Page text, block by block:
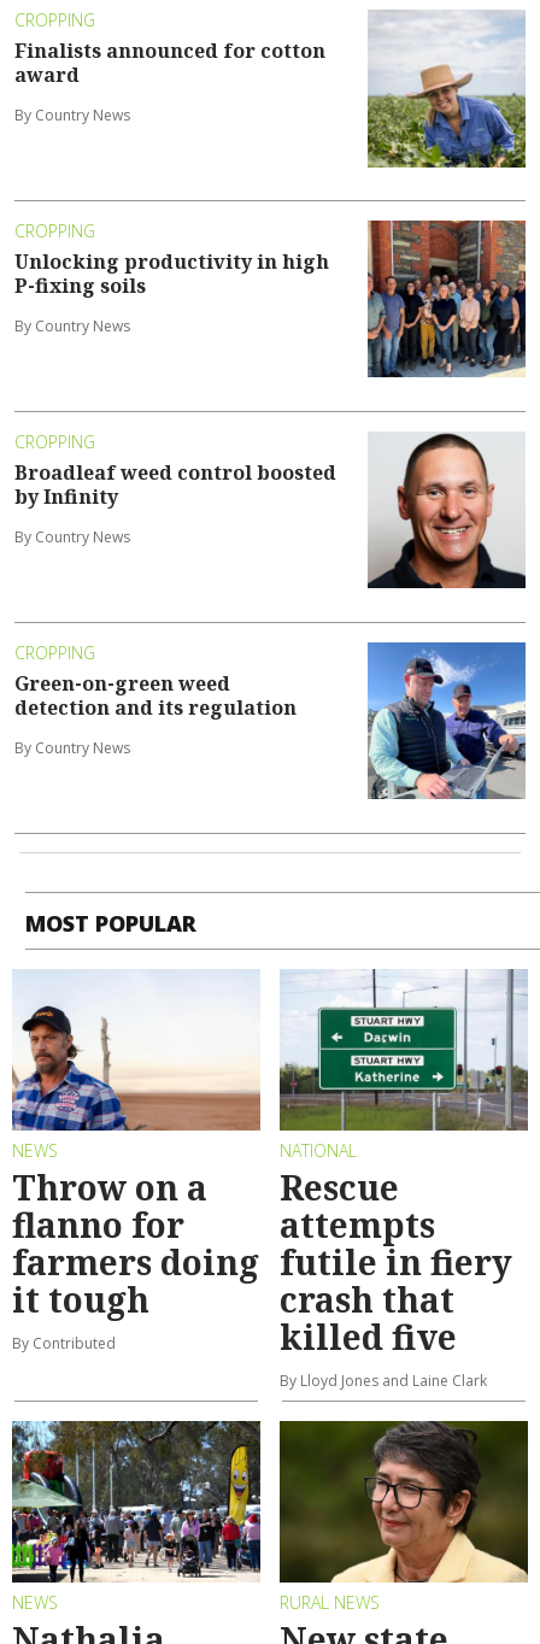
CROPPING
Finalists announced for cotton
award
By Country News
CROPPING
Unlocking productivity in high
P-fixing soils
By Country News
CROPPING
Broadleaf weed control boosted
by Infinity
By Country News
CROPPING
Green-on-green weed
detection and its regulation
By Country News
MOST POPULAR
NEWS
Throw on a
flanno for
farmers doing
it tough
By Contributed
NATIONAL
Rescue
attempts
futile in fiery
crash that
killed five
By Lloyd Jones and Laine Clark
NEWS RURAL NEWS